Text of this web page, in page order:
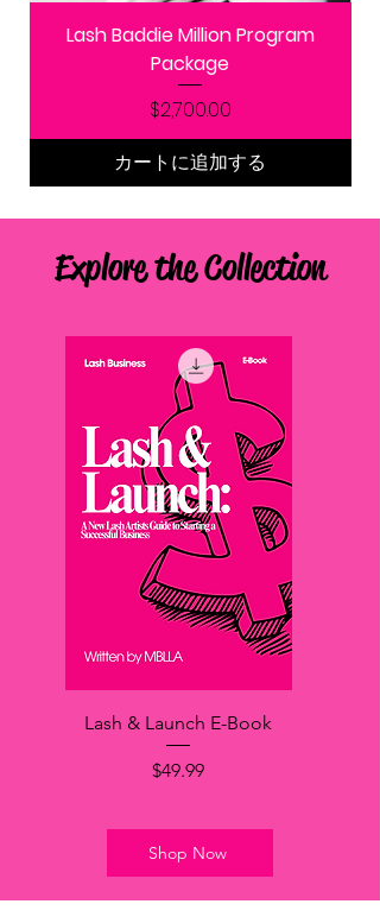
Lash Baddie Million Program
Package
価格
$2,700.00
カートに追加する
Explore the Collection
Lash & Launch E-Book
価格
$49.99
Shop Now